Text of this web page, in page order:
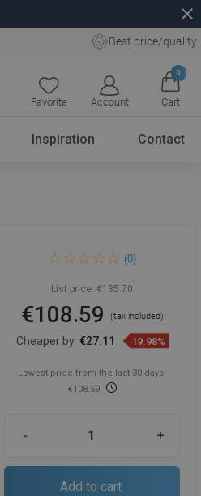
close
Best price/quality
Favorite Account
0
Cart
Inspiration Contact
wing 50 x 150 cm, stripes,
000-00-09-65
(0)
List price: €135.70
€108.59 (tax included)
Cheaper by €27.11 19.98%
Lowest price from the last 30 days:
€108.59
- +
Add to cart